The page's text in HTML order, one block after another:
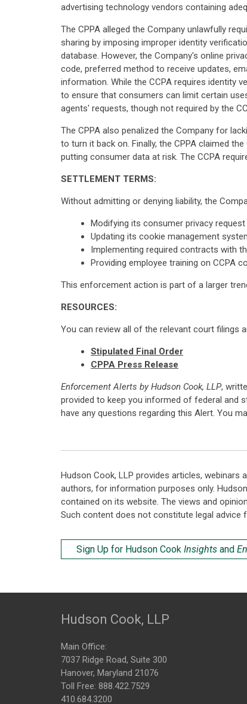
advertising technology vendors containing
The CPPA alleged the Company unlawfully
sharing by imposing improper identity
database. However, the Company's online
code, preferred method to receive updates,
information. While the CCPA requires identity
to ensure that consumers can limit certain
agents' requests, though not required by the
The CPPA also penalized the Company for
to turn it back on. Finally, the CPPA claimed
putting consumer data at risk. The CCPA
SETTLEMENT TERMS:
Without admitting or denying liability, the
Modifying its consumer privacy
Updating its cookie management
Implementing required contracts with
Providing employee training on CCPA
This enforcement action is part of a larger
RESOURCES:
You can review all of the relevant court filings
Stipulated Final Order
CPPA Press Release
Enforcement Alerts by Hudson Cook, LLP,
provided to keep you informed of federal and
have any questions regarding this Alert. You
Hudson Cook, LLP provides articles,
authors, for information purposes only.
contained on its website. The views and
Such content does not constitute legal advice
Sign Up for Hudson Cook Insights and
Hudson Cook, LLP
Main Office:
7037 Ridge Road, Suite 300
Hanover, Maryland 21076
Toll Free: 888.422.7529
410.684.3200